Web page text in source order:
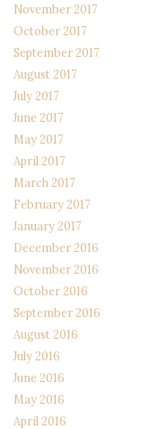
November 2017
October 2017
September 2017
August 2017
July 2017
June 2017
May 2017
April 2017
March 2017
February 2017
January 2017
December 2016
November 2016
October 2016
September 2016
August 2016
July 2016
June 2016
May 2016
April 2016